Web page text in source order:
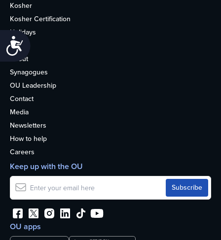
Kosher
Kosher Certification
Holidays
Life
About
Synagogues
OU Leadership
Contact
Media
Newsletters
How to help
Careers
OU apps
Keep up with the OU